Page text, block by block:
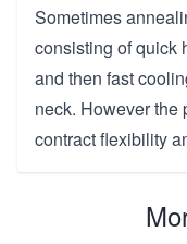
Sometimes
consisting of quick
and then fast
neck. However the
contract flexibility